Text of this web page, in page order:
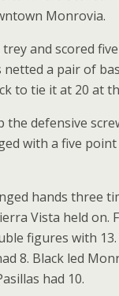
Monrovia.
and scored
netted a pair of
to tie it at 20 at
the defensive
with a five
hands three
Vista held on.
figures with
8. Black led
had 10.